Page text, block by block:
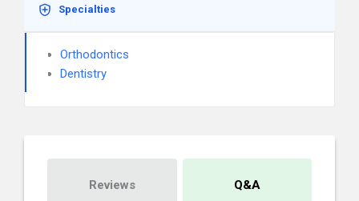
Specialties
Orthodontics
Dentistry
Reviews Q&A